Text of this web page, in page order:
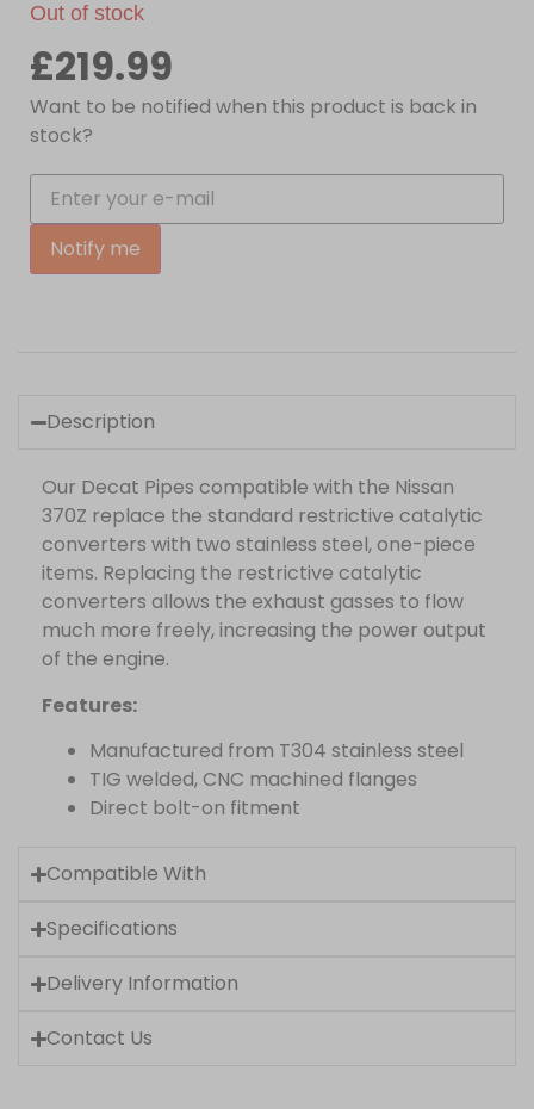
Out of stock
£219.99
Want to be notified when this product is back in
stock?
Notify me
Description
Our Decat Pipes compatible with the Nissan
370Z replace the standard restrictive catalytic
converters with two stainless steel, one-piece
items. Replacing the restrictive catalytic
converters allows the exhaust gasses to flow
much more freely, increasing the power output
of the engine.
Features:
Manufactured from T304 stainless steel
TIG welded, CNC machined flanges
Direct bolt-on fitment
Compatible With
Specifications
Delivery Information
Contact Us